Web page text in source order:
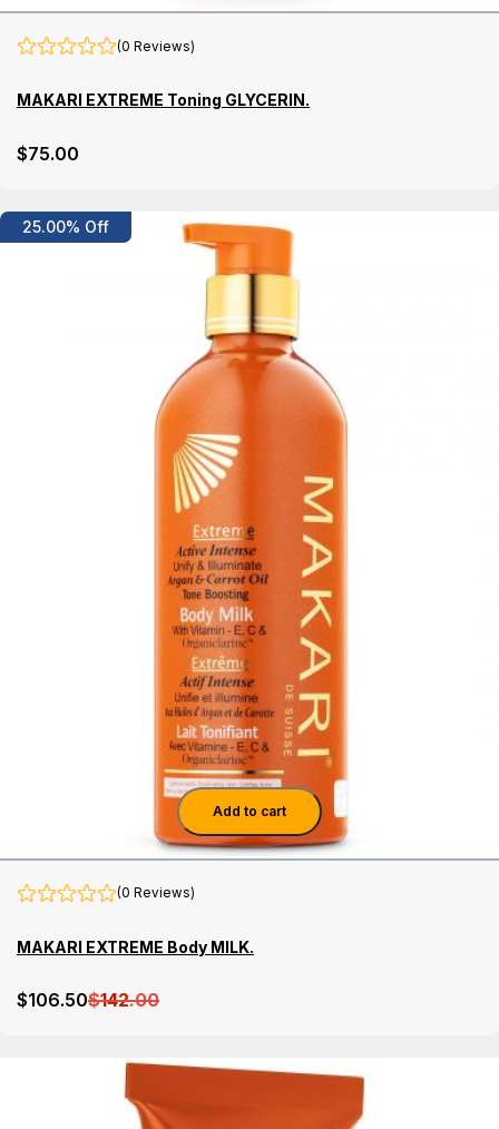
(0 Reviews)
MAKARI EXTREME Toning GLYCERIN.
$75.00
25.00% Off
Details
Add to cart
(0 Reviews)
MAKARI EXTREME Body MILK.
$106.50$142.00